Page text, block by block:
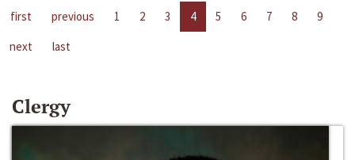
first previous 1 2 3 4 5 6 7 8
9
next
last
Clergy